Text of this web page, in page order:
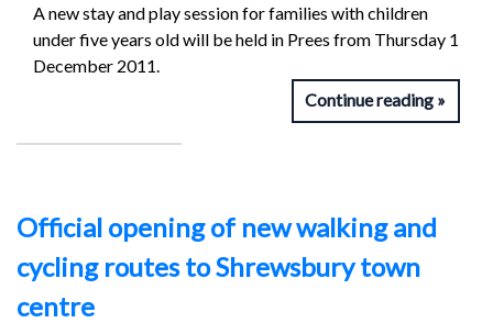
A new stay and play session for families with children
under five years old will be held in Prees from Thursday 1
December 2011.
Continue reading
Official opening of new walking and
cycling routes to Shrewsbury town
centre